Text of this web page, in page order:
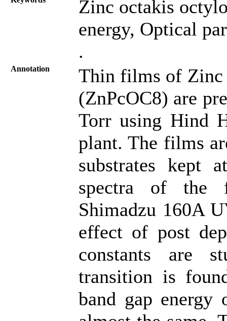
Zinc octakis
energy, Optical
.
Annotation
Thin films of Zinc
(ZnPcOC8) are
Torr using Hind
plant. The films
substrates kept
spectra of the
Shimadzu 160A
effect of post
constants are
transition is
band gap energy